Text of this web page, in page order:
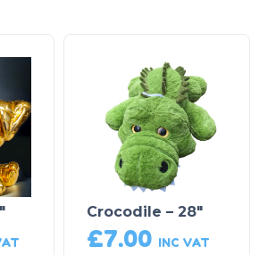
Crocodile – 28″
£7.00 INC VAT